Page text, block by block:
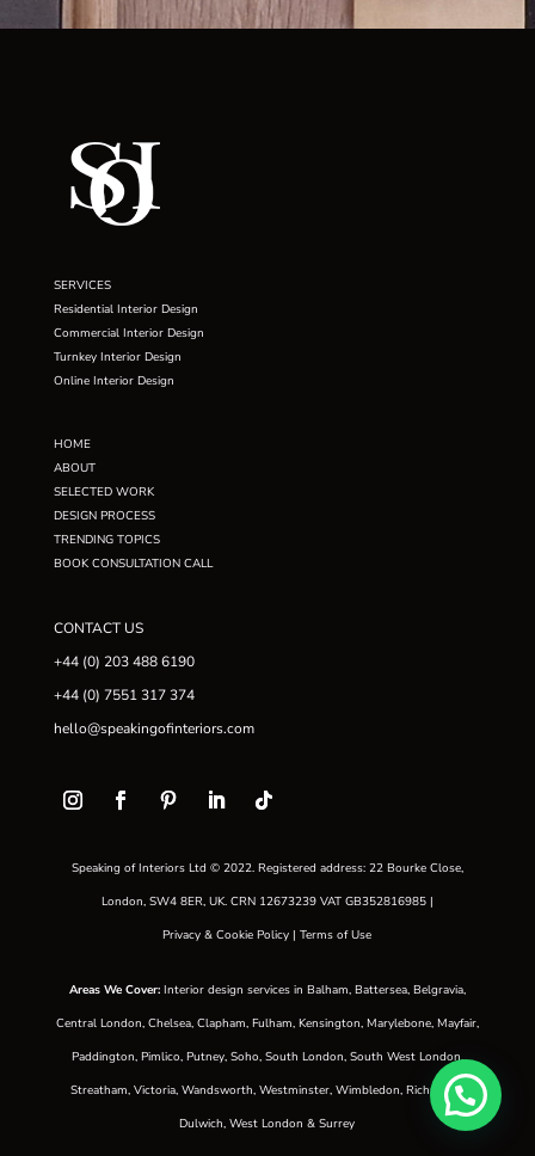
SERVICES
Residential Interior Design
Commercial Interior Design
Turnkey Interior Design
Online Interior Design
HOME
ABOUT
SELECTED WORK
DESIGN PROCESS
TRENDING TOPICS
BOOK CONSULTATION CALL
CONTACT US
+44 (0) 203 488 6190
+44 (0) 7551 317 374
hello@speakingofinteriors.com
Speaking of Interiors Ltd © 2022. Registered address: 22 Bourke Close,
London, SW4 8ER, UK. CRN 12673239 VAT GB352816985 |
Privacy & Cookie Policy |Terms of Use
Areas We Cover:Interior design services in Balham, Battersea, Belgravia,
Central London, Chelsea, Clapham, Fulham, Kensington, Marylebone, Mayfair,
Paddington, Pimlico, Putney, Soho, South London, South West London,
Streatham, Victoria, Wandsworth, Westminster, Wimbledon, Richmond,
Dulwich,West London &Surrey